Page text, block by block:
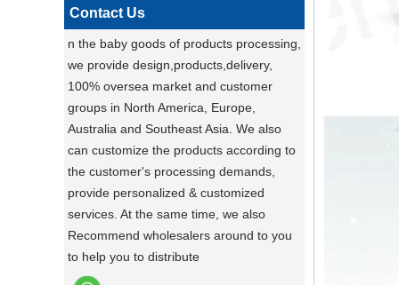
Darling ,a canton fair after with a nice plant
,maybe you can do
carton fair with many goods on it
Product Testing
Zhongshan Powerlink Baby Products
ensures exceptional quality by conducting
rigorous testing on all items. Each
product is thoroughly evaluated for
performance, durability, and functionality.
This stringent process guarantees only
Stable Steel Frame Foldable Baby
Bath Changing Table, All-in-One
Contact Us
n the baby goods of products processing,
we provide design,products,delivery,
100% oversea market and customer
groups in North America, Europe,
Australia and Southeast Asia. We also
can customize the products according to
the customer's processing demands,
provide personalized & customized
services. At the same time, we also
Recommend wholesalers around to you
to help you to distribute